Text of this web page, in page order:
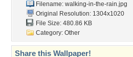
Filename: walking-in-the-rain.jpg
Original Resolution: 1304x1020
File Size: 480.86 KB
Category: Other
Share this Wallpaper!